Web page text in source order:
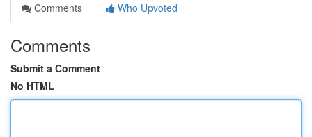
Comments
Who Upvoted
Comments
Submit a Comment
No HTML